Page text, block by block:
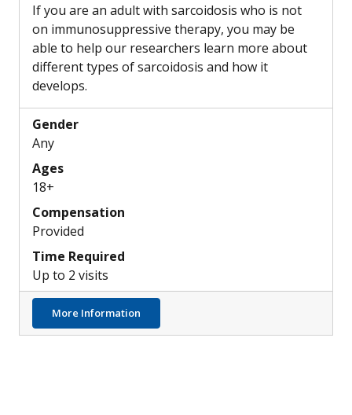
If you are an adult with sarcoidosis who is not
on immunosuppressive therapy, you may be
able to help our researchers learn more about
different types of sarcoidosis and how it
develops.
Gender
Any
Ages
18+
Compensation
Provided
Time Required
Up to 2 visits
More Information